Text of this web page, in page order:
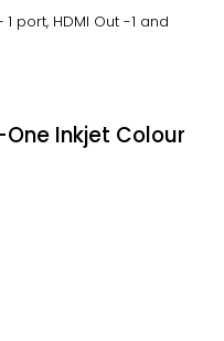
1 port, HDMI Out -1 and
One Inkjet Colour